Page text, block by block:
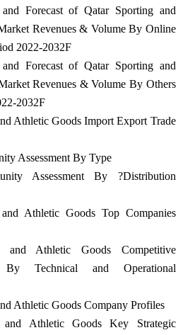
Forecast of Qatar Sporting and
Revenues & Volume By Online
2022-2032F
Forecast of Qatar Sporting and
Revenues & Volume By Others
2032F
Athletic Goods Import Export Trade
Assessment By Type
Assessment By ?Distribution
Athletic Goods Top Companies
and Athletic Goods Competitive
By Technical and Operational
Athletic Goods Company Profiles
and Athletic Goods Key Strategic